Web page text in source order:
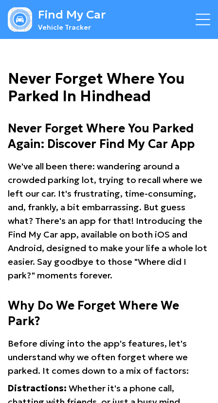
Find My Car
Vehicle Tracker
Never Forget Where You
Parked In Hindhead
Never Forget Where You Parked
Again: Discover Find My Car App
We've all been there: wandering around a
crowded parking lot, trying to recall where we
left our car. It's frustrating, time-consuming,
and, frankly, a bit embarrassing. But guess
what? There's an app for that! Introducing the
Find My Car app, available on both iOS and
Android, designed to make your life a whole lot
easier. Say goodbye to those "Where did I
park?" moments forever.
Why Do We Forget Where We
Park?
Before diving into the app's features, let's
understand why we often forget where we
parked. It comes down to a mix of factors:
Distractions: Whether it's a phone call,